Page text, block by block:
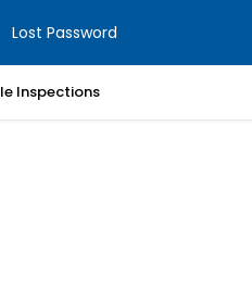
Lost Password
Inspections